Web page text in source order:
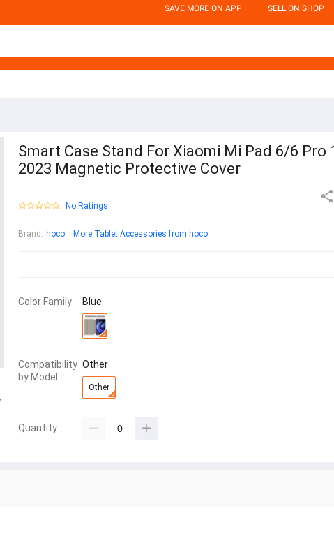
SAVE MORE ON APP SELL ON SHOP
Smart Case Stand For Xiaomi Mi Pad 6/6 Pro
2023 Magnetic Protective Cover
No Ratings
Brand : hoco More Tablet Accessories from hoco
Color Family Blue
Compatibility
by Model
Other
Other
Quantity